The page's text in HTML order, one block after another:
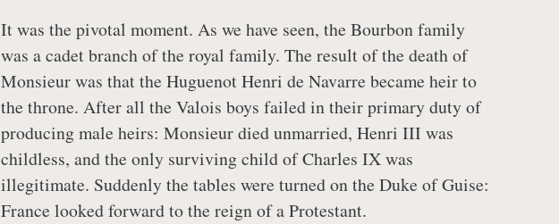
It was the pivotal moment. As we have seen, the Bourbon family
was a cadet branch of the royal family. The result of the death of
Monsieur was that the Huguenot Henri de Navarre became heir to
the throne. After all the Valois boys failed in their primary duty of
producing male heirs: Monsieur died unmarried, Henri III was
childless, and the only surviving child of Charles IX was
illegitimate. Suddenly the tables were turned on the Duke of Guise:
France looked forward to the reign of a Protestant.